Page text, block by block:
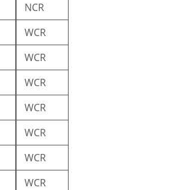
NCR
WCR
WCR
WCR
WCR
WCR
WCR
WCR